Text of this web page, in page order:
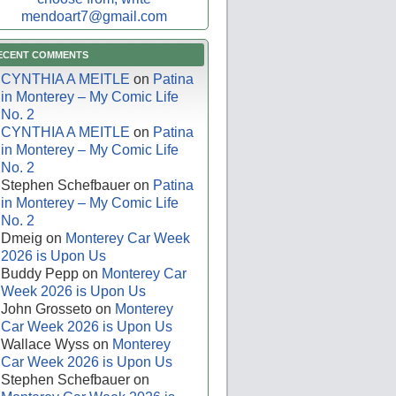
mendoart7@gmail.com
COMMENTS
CYNTHIA A MEITLE on Patina
in Monterey – My Comic Life
No. 2
CYNTHIA A MEITLE on Patina
in Monterey – My Comic Life
No. 2
Stephen Schefbauer on Patina
in Monterey – My Comic Life
No. 2
Dmeig on Monterey Car Week
2026 is Upon Us
Buddy Pepp on Monterey Car
Week 2026 is Upon Us
John Grosseto on Monterey
Car Week 2026 is Upon Us
Wallace Wyss on Monterey
Car Week 2026 is Upon Us
Stephen Schefbauer on